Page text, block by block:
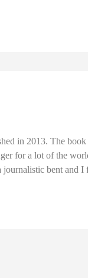
in 2013. The
for a lot of the
journalistic bent and I